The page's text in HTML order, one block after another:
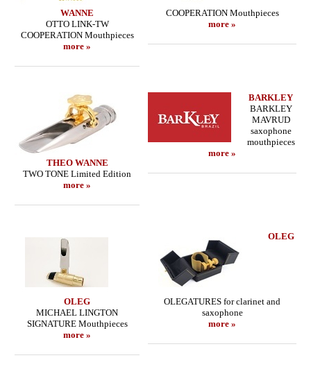
WANNE
OTTO LINK-TW
COOPERATION Mouthpieces
more »
COOPERATION Mouthpieces
more »
THEO WANNE
TWO TONE Limited Edition
more »
BARKLEY
BARKLEY
MAVRUD
saxophone
mouthpieces
more »
OLEG
MICHAEL LINGTON
SIGNATURE Mouthpieces
more »
OLEG
OLEGATURES for clarinet and
saxophone
more »